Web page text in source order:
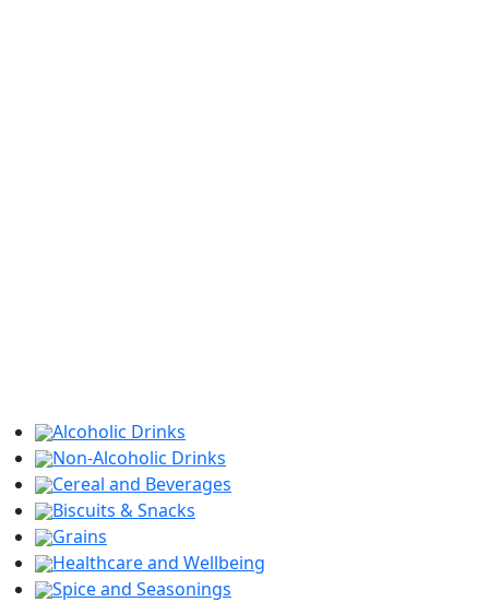
Alcoholic Drinks
Non-Alcoholic Drinks
Cereal and Beverages
Biscuits & Snacks
Grains
Healthcare and Wellbeing
Spice and Seasonings